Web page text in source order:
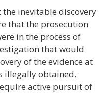
inevitable discovery
that the prosecution
in the process of
that would
of the evidence at
illegally obtained.
active pursuit of